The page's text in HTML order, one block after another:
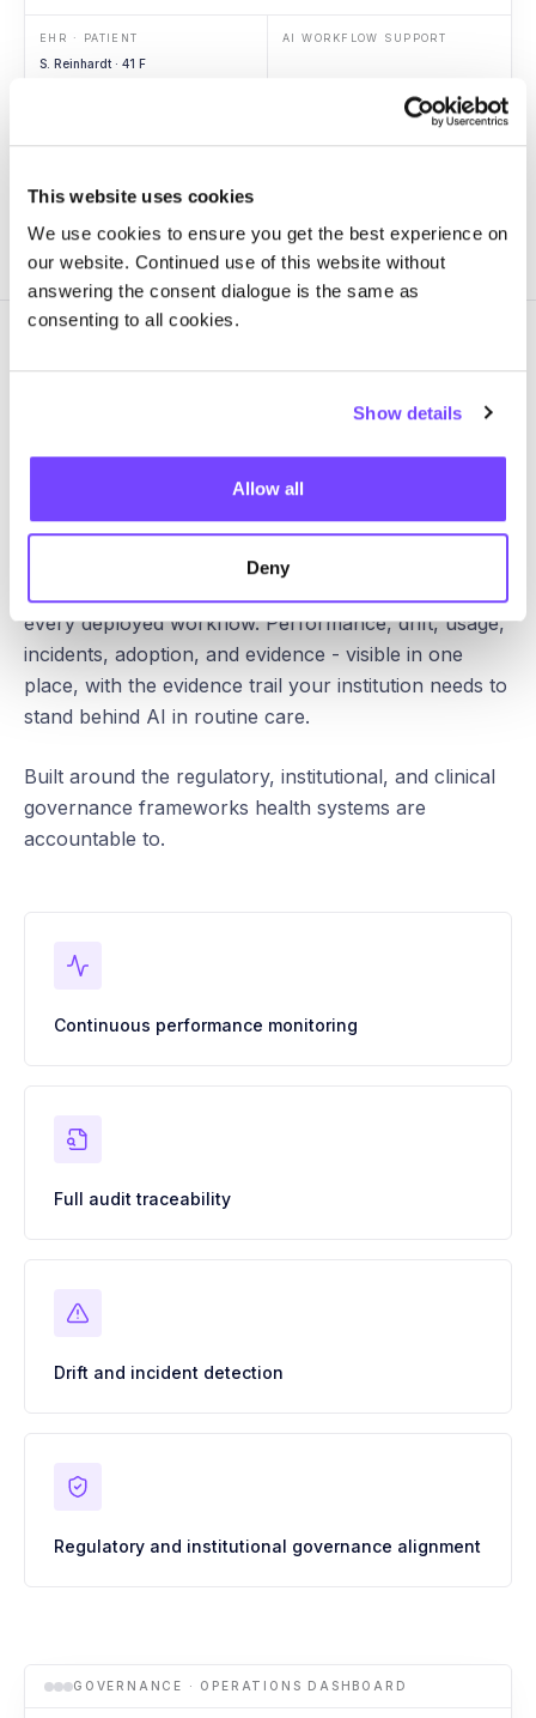
This website uses cookies
We use cookies to ensure you get the best experience on
our website. Continued use of this website without
answering the consent dialogue is the same as
consenting to all cookies.
Show details
Allow all
Deny
EHR · PATIENT
S. Reinhardt · 41 F
AI WORKFLOW SUPPORT
One source of truth for every
AI workflow inproduction.
every deployed workflow. Performance, drift, usage,
incidents, adoption, and evidence - visible in one
place, with the evidence trail your institution needs to
stand behind AI in routine care.
Built around the regulatory, institutional, and clinical
governance frameworks health systems are
accountable to.
Continuous performance monitoring
Full audit traceability
Drift and incident detection
Regulatory and institutional governance alignment
GOVERNANCE · OPERATIONS DASHBOARD